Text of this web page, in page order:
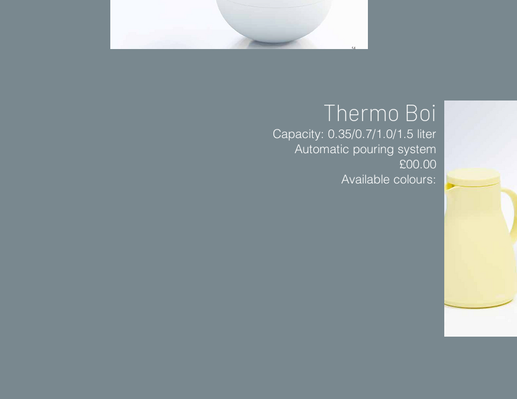
Thermo Boi
Capacity: 0.35/0.7/1.0/1.5 liter
Automatic pouring system
£00.00
Available colours: